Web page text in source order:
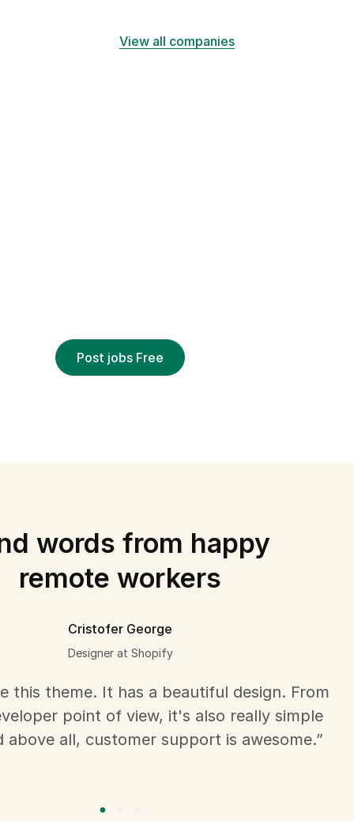
View all companies
Post jobs Free
words from happy
remote workers
Cristofer George
Designer at Shopify
this theme. It has a beautiful design. From
point of view, it's also really simple
above all, customer support is awesome.”